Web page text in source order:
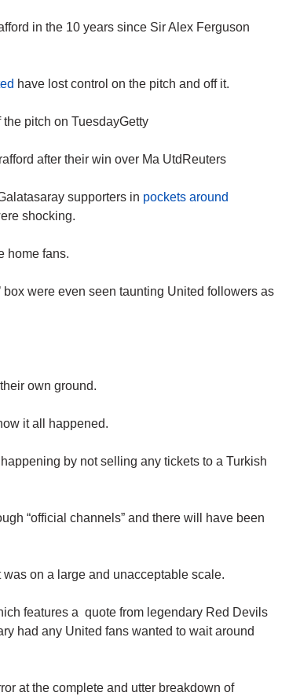
in the 10 years since Sir Alex Ferguson
have lost control on the pitch and off it.
pitch on TuesdayGetty
after their win over Ma UtdReuters
supporters in pockets around
shocking.
home fans.
box were even seen taunting United followers as
own ground.
it all happened.
by not selling any tickets to a Turkish
“official channels” and there will have been
on a large and unacceptable scale.
features a quote from legendary Red Devils
had any United fans wanted to wait around
at the complete and utter breakdown of